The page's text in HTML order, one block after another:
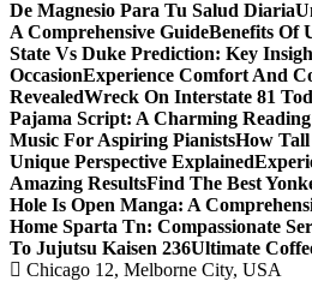
De Magnesio Para Tu Salud Diaria
A Comprehensive GuideBenefits Of
State Vs Duke Prediction: Key
OccasionExperience Comfort And
RevealedWreck On Interstate 81
Pajama Script: A Charming
Music For Aspiring PianistsHow
Unique Perspective Explained
Amazing ResultsFind The Best
Hole Is Open Manga: A
Home Sparta Tn: Compassionate
To Jujutsu Kaisen 236Ultimate
Chicago 12, Melborne City, USA